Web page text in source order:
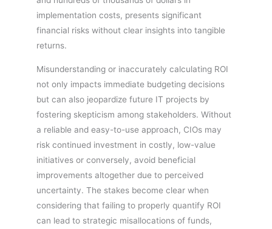
implementation costs, presents significant
financial risks without clear insights into tangible
returns.
Misunderstanding or inaccurately calculating ROI
not only impacts immediate budgeting decisions
but can also jeopardize future IT projects by
fostering skepticism among stakeholders. Without
a reliable and easy-to-use approach, CIOs may
risk continued investment in costly, low-value
initiatives or conversely, avoid beneficial
improvements altogether due to perceived
uncertainty. The stakes become clear when
considering that failing to properly quantify ROI
can lead to strategic misallocations of funds,